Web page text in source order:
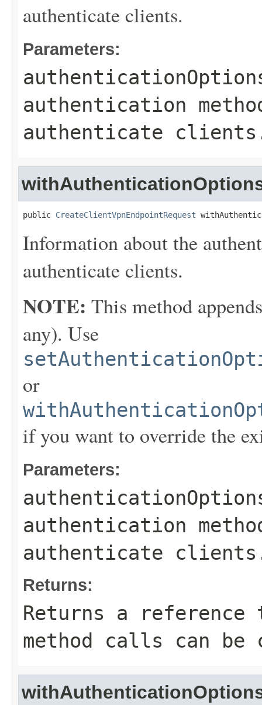
authenticate clients.
Parameters:
authentication
authenticate
public CreateClientVpnEndpointRequest
Information about the
authenticate clients.
NOTE: This method
any). Use
or
if you want to override the
Parameters:
authentication
authenticate
Returns:
Returns a
method calls can be